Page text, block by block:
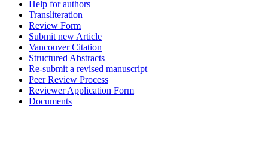
Help for authors
Transliteration
Review Form
Submit new Article
Vancouver Citation
Structured Abstracts
Re-submit a revised manuscript
Peer Review Process
Reviewer Application Form
Documents